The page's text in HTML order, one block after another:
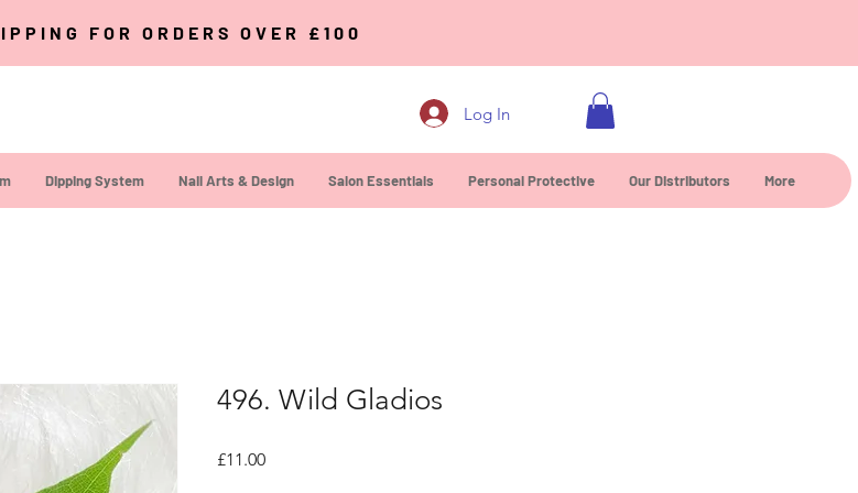
FOR ORDERS OVER £100
Log In
Dipping System Nail Arts & Design Salon Essentials Personal Protective Our Distributors More
496. Wild Gladios
£11.00Price